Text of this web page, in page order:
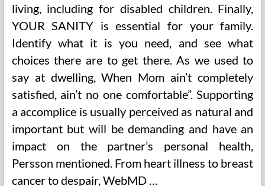
living, including for disabled children. Finally,
YOUR SANITY is essential for your family.
Identify what it is you need, and see what
choices there are to get there. As we used to
say at dwelling, When Mom ain’t completely
satisfied, ain’t no one comfortable”. Supporting
a accomplice is usually perceived as natural and
important but will be demanding and have an
impact on the partner’s personal health,
Persson mentioned. From heart illness to breast
cancer to despair, WebMD …